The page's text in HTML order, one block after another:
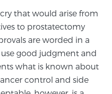
BlueLaser™ system,
Prostate Center.
Prostate Cancer
that would arise from
to prostatectomy
are worded in a
good judgment and
what is known about
control and side